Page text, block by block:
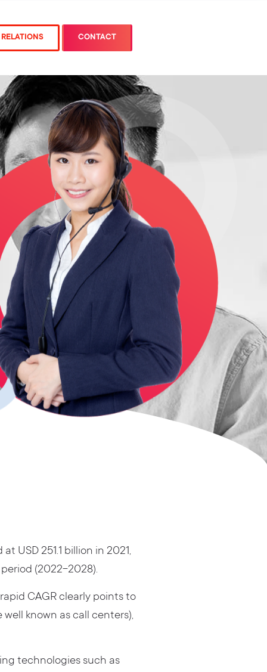
CONTACT
USD 251.1 billion in 2021,
(2022-2028).
CAGR clearly points to
known as call centers),
technologies such as